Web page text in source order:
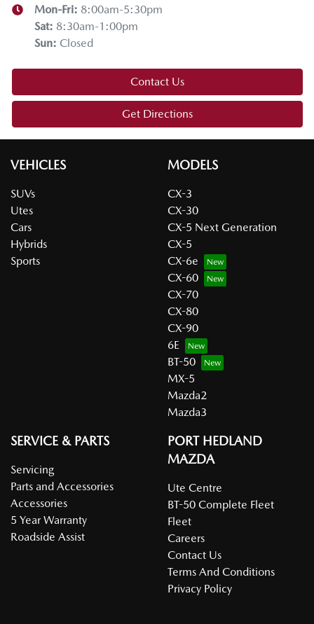
Mon-Fri: 8:00am-5:30pm
Sat: 8:30am-1:00pm
Sun: Closed
Contact Us
Get Directions
VEHICLES
SUVs
Utes
Cars
Hybrids
Sports
MODELS
CX-3
CX-30
CX-5 Next Generation
CX-5
CX-6e
CX-60
CX-70
CX-80
CX-90
6E
BT-50
MX-5
Mazda2
Mazda3
SERVICE & PARTS
Servicing
Parts and Accessories
Accessories
5 Year Warranty
Roadside Assist
PORT HEDLAND
MAZDA
Ute Centre
BT-50 Complete Fleet
Fleet
Careers
Contact Us
Terms And Conditions
Privacy Policy